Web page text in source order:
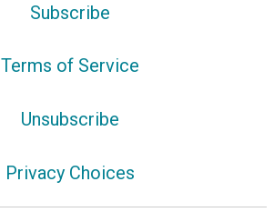
Subscribe
Terms of Service
Unsubscribe
Privacy Choices